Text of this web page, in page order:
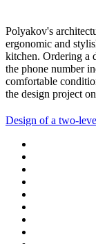
Polyakov's
ergonomic and
kitchen. Ordering a
the phone number
comfortable
the design project
Design of a two-